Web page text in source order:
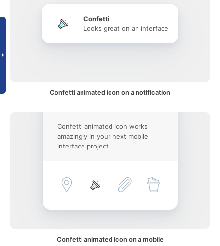
Confetti
Looks great on an interface
Confetti animated icon on a notification
Confetti animated icon works
amazingly in your next mobile
interface project.
Confetti animated icon on a mobile